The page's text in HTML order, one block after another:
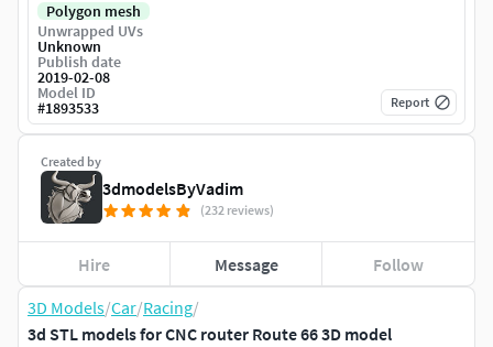
3D Models/Car/Racing/
3d STL models for CNC router Route 66 3D model
Created by
3dmodelsByVadim
(232 reviews)
Hire Message Follow
Polygon mesh
Unwrapped UVs
Unknown
Publish date
2019-02-08
Model ID
#1893533 Report